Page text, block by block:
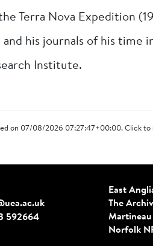
Terra Nova Expedition
his journals of his time
Institute.
on 07/08/2026 07:27:47+00:00. Click to
592664
East
The
Martineau
Norfolk